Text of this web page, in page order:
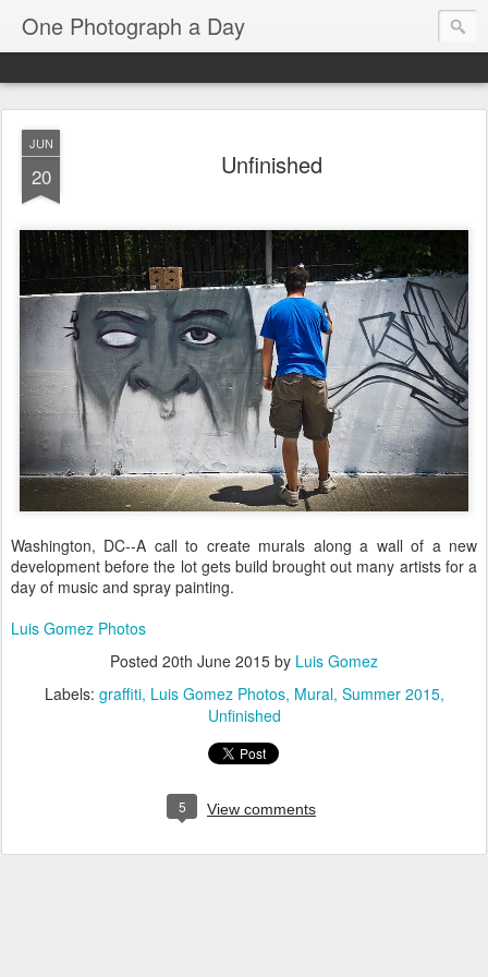
One Photograph a Day
JUN
20 Unfinished
Washington, DC--A call to create murals along a wall of a new
development before the lot gets build brought out many artists for a
day of music and spray painting.
Luis Gomez Photos
Posted 20th June 2015 by Luis Gomez
Labels: graffiti Luis Gomez Photos Mural Summer 2015
Unfinished
5 View comments